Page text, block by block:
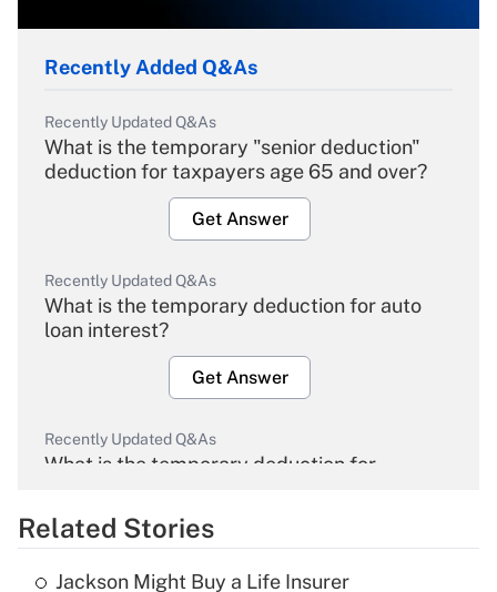
Recently Added Q&As
Recently Updated Q&As
What is the temporary "senior deduction"
deduction for taxpayers age 65 and over?
Get Answer
Recently Updated Q&As
What is the temporary deduction for auto
loan interest?
Get Answer
Recently Updated Q&As
What is the temporary deduction for
Get Answer
Related Stories
Jackson Might Buy a Life Insurer